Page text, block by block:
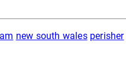
new south wales perisher